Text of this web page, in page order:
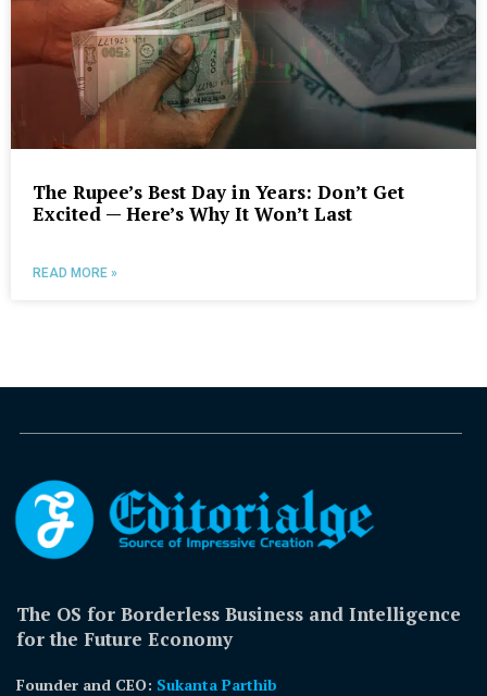
The Rupee’s Best Day in Years: Don’t Get
Excited — Here’s Why It Won’t Last
READ MORE »
The OS for Borderless Business and Intelligence
for the Future Economy
Founder and CEO: Sukanta Parthib